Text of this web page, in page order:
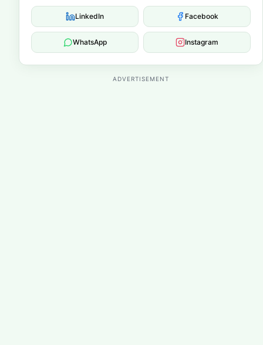
LinkedIn Facebook
WhatsApp Instagram
ADVERTISEMENT